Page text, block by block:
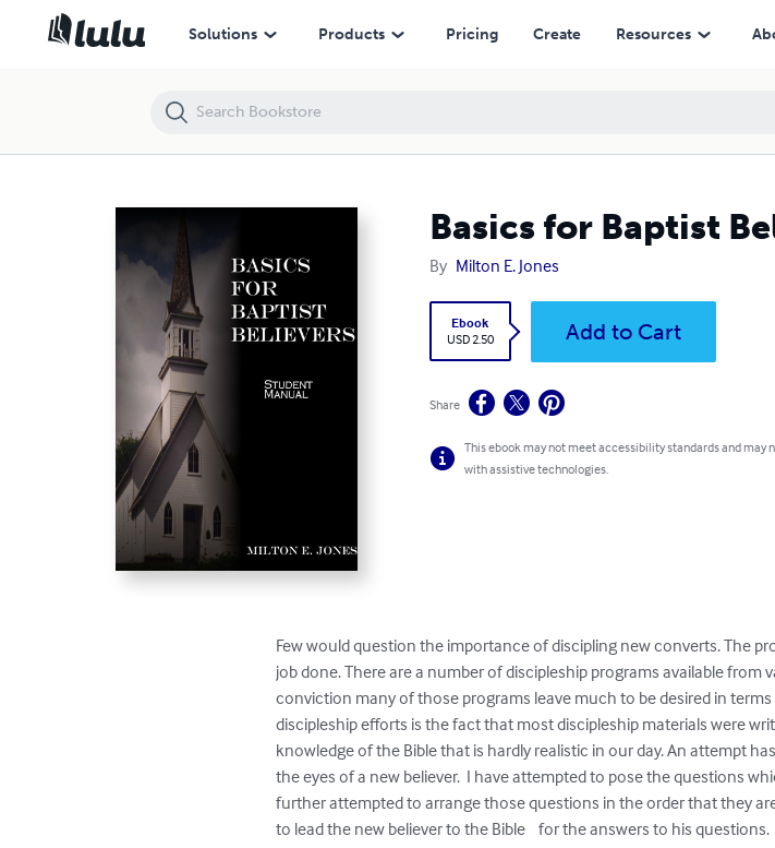
Solutions Products Pricing Create Resources
Basics for Baptist
By Milton E. Jones
Ebook
USD 2.50
Add to Cart
Share
This ebook may not meet accessibility standards and may
with assistive technologies.
Few would question the importance of discipling new converts. The
job done. There are a number of discipleship programs available from
conviction many of those programs leave much to be desired in
discipleship efforts is the fact that most discipleship materials were
knowledge of the Bible that is hardly realistic in our day. An attempt
the eyes of a new believer.  I have attempted to pose the questions
further attempted to arrange those questions in the order that they
to lead the new believer to the Bible    for the answers to his questions.
Basics for Baptist Believers Student Manual